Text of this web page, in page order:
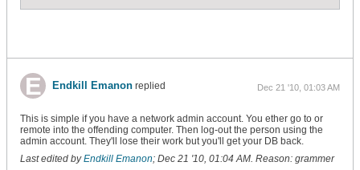
'       (the user has done something different during
    '        interval).
    If (PrevControlName = "") _
    Or (PrevFormName = "") _
    Or (ActiveFormName <> PrevFormName) _
    Or (ActiveControlName <> PrevControlName) _
    Or (ActiveControlValue <> PrevControlValue) Then
        PrevFormName = ActiveFormName
Endkill Emanon replied Dec 21 '10, 01:03 AM
This is simple if you have a network admin account. You ether go to or
remote into the offending computer. Then log-out the person using the
admin account. They'll lose their work but you'll get your DB back.
Last edited byEndkill Emanon; Dec 21 '10, 01:04 AM. Reason: grammer